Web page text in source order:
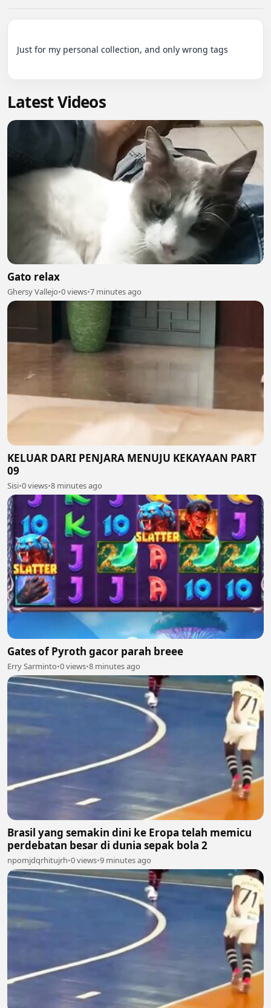
Just for my personal collection, and only wrong tags
Latest Videos
Gato relax
Ghersy Vallejo•0 views•7 minutes ago
KELUAR DARI PENJARA MENUJU KEKAYAAN PART
09
Sisi•0 views•8 minutes ago
Gates of Pyroth gacor parah breee
Erry Sarminto•0 views•8 minutes ago
Brasil yang semakin dini ke Eropa telah memicu
perdebatan besar di dunia sepak bola 2
npomjdqrhitujrh•0 views•9 minutes ago